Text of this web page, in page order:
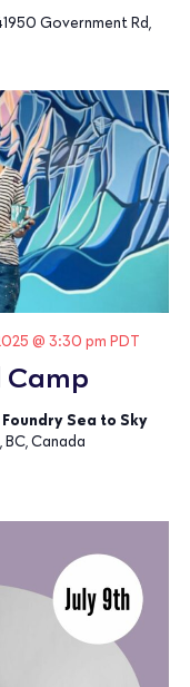
Government Rd,
Camp
@ 3:30 pm PDT
Sea to Sky​
BC, Canada